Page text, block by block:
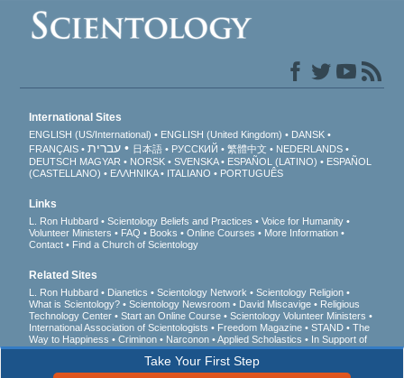
Take Your First Step
International Sites
ENGLISH (US/International) ENGLISH (United Kingdom)
DANSK
FRANÇAIS
עברית 日本語 РУССКИЙ 繁體中文
NEDERLANDS
DEUTSCH MAGYAR NORSK SVENSKA ESPAÑOL (LATINO)
ESPAÑOL
(CASTELLANO)
ΕΛΛΗΝΙΚA ITALIANO PORTUGUÊS
Links
L. Ron Hubbard Scientology Beliefs and Practices
Voice for Humanity
Volunteer Ministers
FAQ Books Online Courses
More Information
Contact
Find a Church of Scientology
Related Sites
L. Ron Hubbard Dianetics Scientology Network
Scientology Religion
What is Scientology?
Scientology Newsroom David Miscavige
Religious
Technology Center
Start an Online Course
Scientology Volunteer Ministers
International Association of Scientologists
Freedom Magazine STAND
The
Way to Happiness
Criminon Narconon Applied Scholastics
In Support of
a Drug-Free World
United for Human Rights
Youth for Human Rights
Citizens Commission on Human Rights